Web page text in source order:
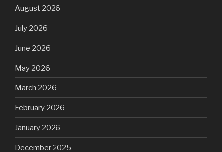
August 2026
July 2026
June 2026
May 2026
March 2026
February 2026
January 2026
December 2025